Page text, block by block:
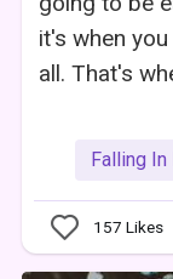
it's when
all. That's
Falling In
157 Likes